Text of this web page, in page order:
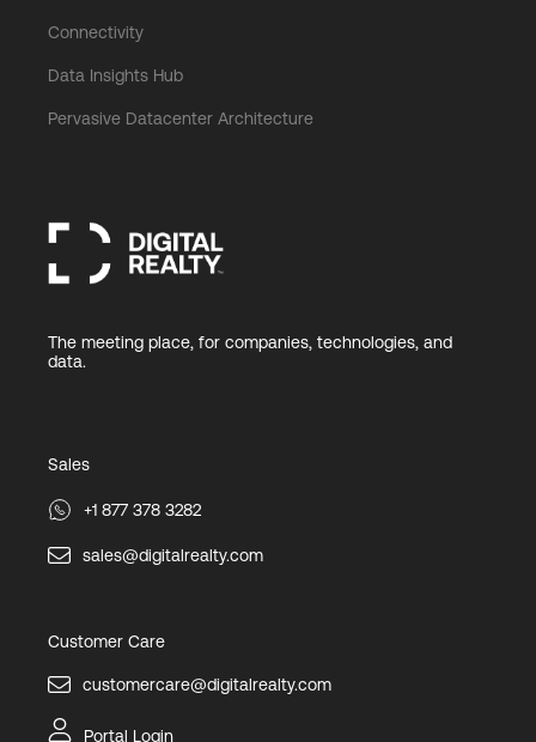
Connectivity
Data Insights Hub
Pervasive Datacenter Architecture
The meeting place, for companies, technologies, and
data.
Sales
+1 877 378 3282
sales@digitalrealty.com
Customer Care
customercare@digitalrealty.com
Portal Login